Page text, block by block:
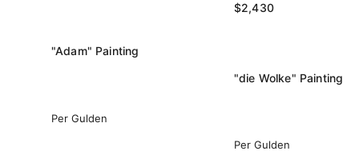
"Adam" Painting
Per Gulden
$2,430
"die Wolke" Painting
Per Gulden